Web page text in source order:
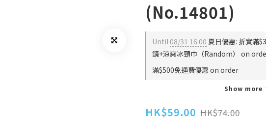
(No.14801)
Until08/31 16:00 夏日優惠: 折實滿
鏡+涼爽冰頸巾（Random） on
滿$500免運費優惠 on order
Show more
HK$59.00 HK$74.00